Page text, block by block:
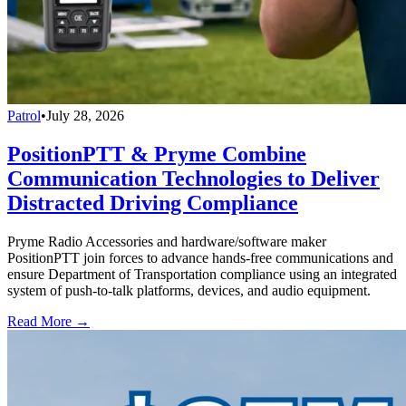
Patrol•July 28, 2026
PositionPTT & Pryme Combine
Communication Technologies to Deliver
Distracted Driving Compliance
Pryme Radio Accessories and hardware/software maker
PositionPTT join forces to advance hands-free communications and
ensure Department of Transportation compliance using an integrated
system of push-to-talk platforms, devices, and audio equipment.
Read More →